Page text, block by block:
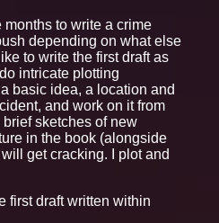
months to write a crime
depending on what else
to write the first draft as
intricate plotting
basic idea, a location and
and work on it from
sketches of new
in the book (alongside
get cracking. I plot and
first draft written within